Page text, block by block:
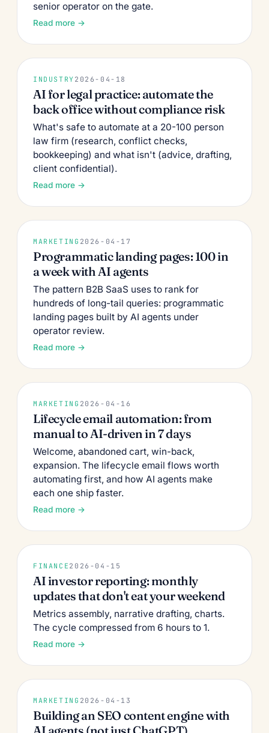
senior operator on the gate.
Read more →
INDUSTRY 2026-04-18
AI for legal practice: automate the
back office without compliance risk
What's safe to automate at a 20-100 person
law firm (research, conflict checks,
bookkeeping) and what isn't (advice, drafting,
client confidential).
Read more →
MARKETING 2026-04-17
Programmatic landing pages: 100 in
a week with AI agents
The pattern B2B SaaS uses to rank for
hundreds of long-tail queries: programmatic
landing pages built by AI agents under
operator review.
Read more →
MARKETING 2026-04-16
Lifecycle email automation: from
manual to AI-driven in 7 days
Welcome, abandoned cart, win-back,
expansion. The lifecycle email flows worth
automating first, and how AI agents make
each one ship faster.
Read more →
FINANCE 2026-04-15
AI investor reporting: monthly
updates that don't eat your weekend
Metrics assembly, narrative drafting, charts.
The cycle compressed from 6 hours to 1.
Read more →
MARKETING 2026-04-13
Building an SEO content engine with